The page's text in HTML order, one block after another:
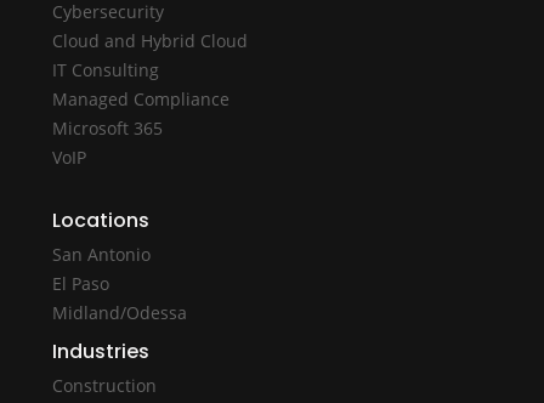
Cybersecurity
Cloud and Hybrid Cloud
IT Consulting
Managed Compliance
Microsoft 365
VoIP
Locations
San Antonio
El Paso
Midland/Odessa
Industries
Construction